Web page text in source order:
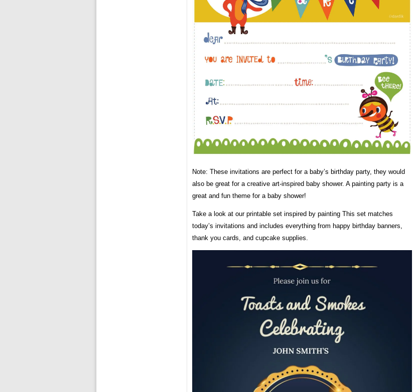
Note: These invitations are perfect for a baby’s birthday party, they would
also be great for a creative art-inspired baby shower. A painting party is a
great and fun theme for a baby shower!
Take a look at our printable set inspired by painting This set matches
today’s invitations and includes everything from happy birthday banners,
thank you cards, and cupcake supplies.